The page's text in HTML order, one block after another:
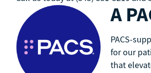
A
PACS-
for our
that